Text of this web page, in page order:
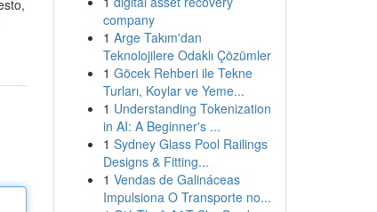
company
1 Arge Takım'dan
Teknolojilere Odaklı Çözümler
1 Göcek Rehberi ile Tekne
Turları, Koylar ve Yeme...
1 Understanding Tokenization
in AI: A Beginner's ...
1 Sydney Glass Pool Railings
Designs & Fitting...
1 Vendas de Galináceas
Impulsiona O Transporte no...